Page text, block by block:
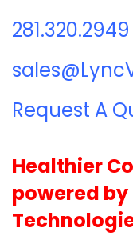
281.320.2949
Request A
Healthier
powered by